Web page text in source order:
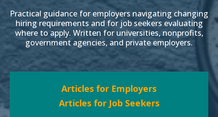
Practical guidance for employers navigating changing
hiring requirements and for job seekers evaluating
where to apply. Written for universities, nonprofits,
government agencies, and private employers.
Articles for Employers
Articles for Job Seekers